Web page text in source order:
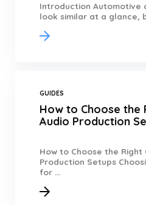
Introduction Automotive
look similar at a glance,
GUIDES
How to Choose the
Audio Production
How to Choose the
Production Setups
for ...